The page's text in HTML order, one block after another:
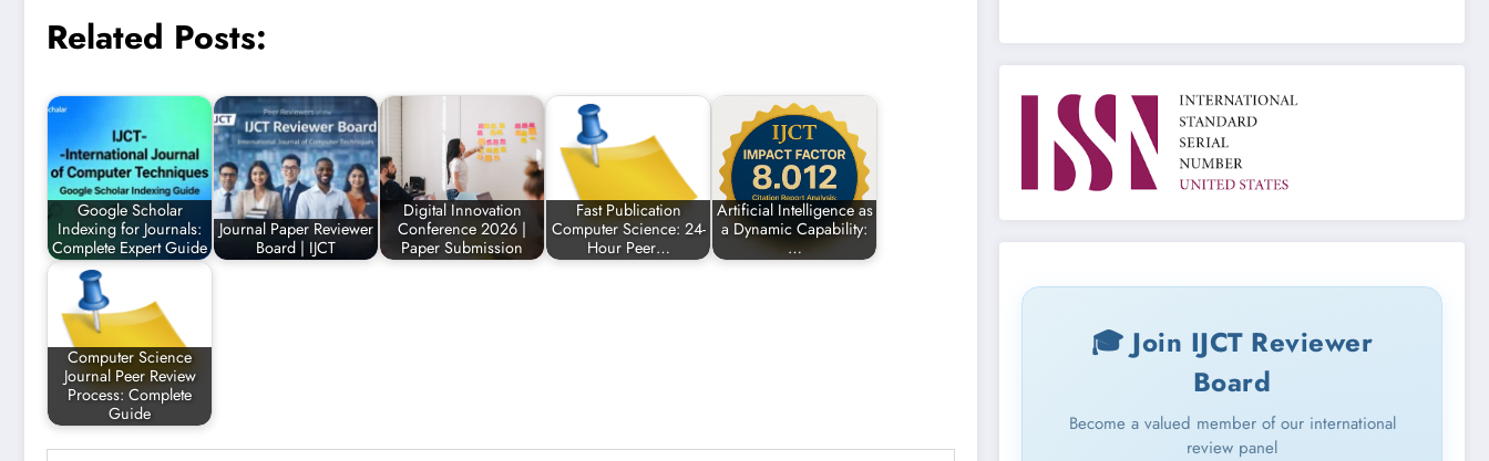
Related Posts:
Google Scholar
Indexing for Journals:
Complete Expert Guide
Journal Paper Reviewer
Board | IJCT
Digital Innovation
Conference 2026 |
Paper Submission
Fast Publication
Computer Science: 24-
Hour Peer…
Artificial Intelligence as
a Dynamic Capability:
…
Computer Science
Journal Peer Review
Process: Complete
Guide
🎓 Join IJCT Reviewer
Board
Become a valued member of our international
review panel